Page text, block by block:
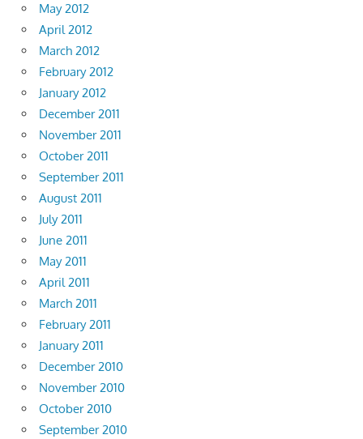
May 2012
April 2012
March 2012
February 2012
January 2012
December 2011
November 2011
October 2011
September 2011
August 2011
July 2011
June 2011
May 2011
April 2011
March 2011
February 2011
January 2011
December 2010
November 2010
October 2010
September 2010